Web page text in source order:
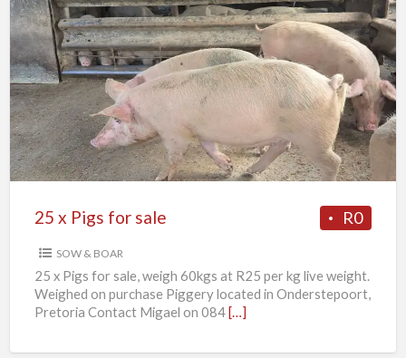
25
x
Pigs
for
sale
R0
25 x Pigs for sale
SOW & BOAR
25 x Pigs for sale, weigh 60kgs at R25 per kg live weight.
Weighed on purchase Piggery located in Onderstepoort,
Pretoria Contact Migael on 084 […]